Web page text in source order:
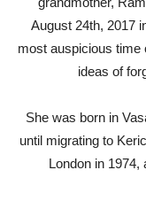
August 24th, 2017
most auspicious time
ideas of
She was born in
until migrating to
London in 1974,